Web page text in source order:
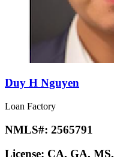
Duy H Nguyen
Loan Factory
NMLS#: 2565791
License: CA, GA,